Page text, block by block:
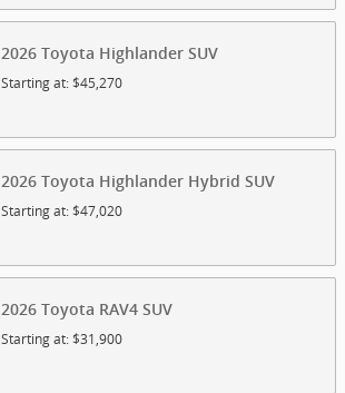
2026 Toyota Highlander SUV
Starting at:$45,270
2026 Toyota Highlander Hybrid SUV
Starting at:$47,020
2026 Toyota RAV4 SUV
Starting at:$31,900